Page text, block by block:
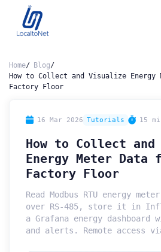
Home
Blog
How to Collect and Visualize Energy
Factory Floor
16 Mar 2026 Tutorials 15
How to Collect
Energy Meter Data
Factory Floor
Read Modbus RTU energy
over RS-485, store it in
a Grafana energy
and alerts. Remote access